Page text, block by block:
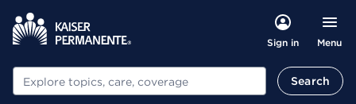
Sign in Menu
Search Search